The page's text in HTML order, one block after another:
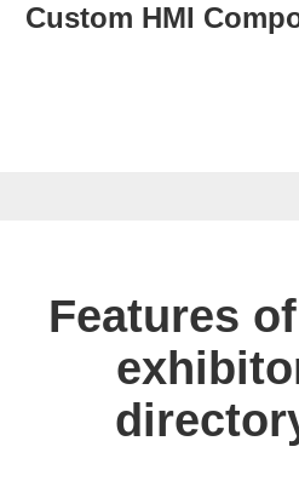
GEYER - Your
Features